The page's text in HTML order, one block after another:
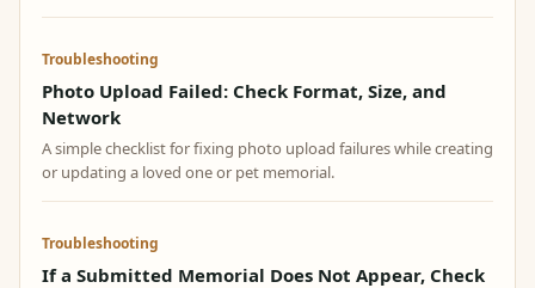
Troubleshooting
Photo Upload Failed: Check Format, Size, and
Network
A simple checklist for fixing photo upload failures while creating
or updating a loved one or pet memorial.
Troubleshooting
If a Submitted Memorial Does Not Appear, Check